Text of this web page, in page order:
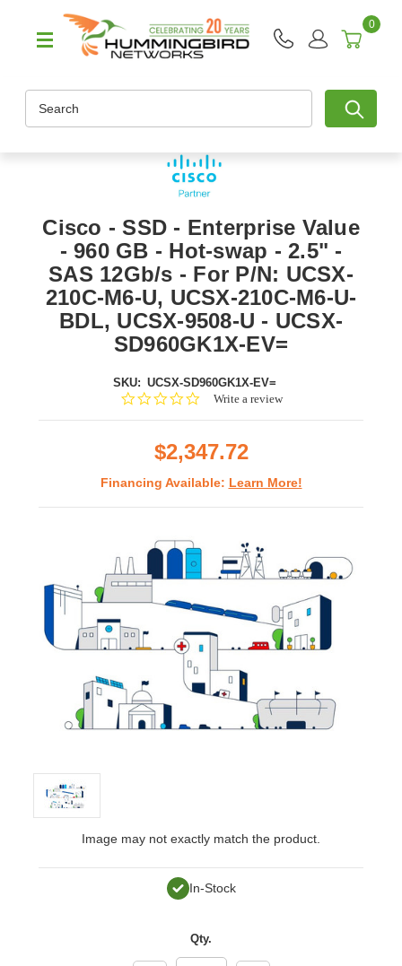
0
Cisco - SSD - Enterprise Value
- 960 GB - Hot-swap - 2.5" -
SAS 12Gb/s - For P/N: UCSX-
210C-M6-U, UCSX-210C-M6-U-
BDL, UCSX-9508-U - UCSX-
SD960GK1X-EV=
SKU: UCSX-SD960GK1X-EV=
0.0Write a review
$2,347.72
Financing Available: Learn More!
Image may not exactly match the product.
In-Stock
Qty.